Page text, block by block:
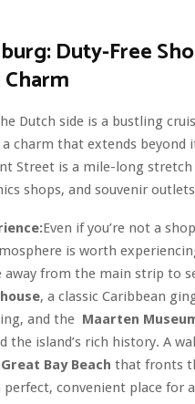
Duty-Free
Dutch side is a bustling
charm that extends beyond
Street is a mile-long
shops, and souvenir
Even if you’re not a
is worth
away from the main strip to
, a classic Caribbean
and the Maarten
the island’s rich history. A
Great Bay Beach that fronts
perfect, convenient place for